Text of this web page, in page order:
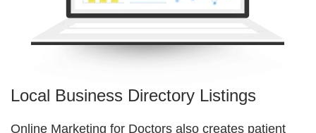
Local Business Directory Listings
Online Marketing for Doctors also creates patient